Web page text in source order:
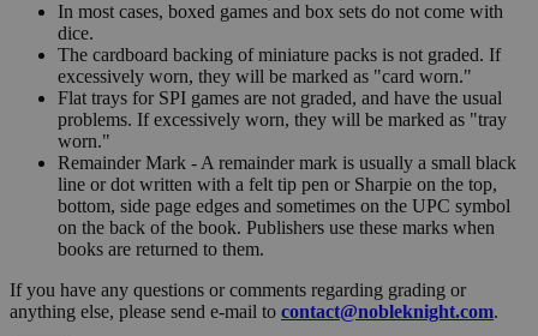
In most cases, boxed games and box sets do not come with
dice.
The cardboard backing of miniature packs is not graded. If
excessively worn, they will be marked as "card worn."
Flat trays for SPI games are not graded, and have the usual
problems. If excessively worn, they will be marked as "tray
worn."
Remainder Mark - A remainder mark is usually a small black
line or dot written with a felt tip pen or Sharpie on the top,
bottom, side page edges and sometimes on the UPC symbol
on the back of the book. Publishers use these marks when
books are returned to them.
If you have any questions or comments regarding grading or
anything else, please send e-mail to contact@nobleknight.com.